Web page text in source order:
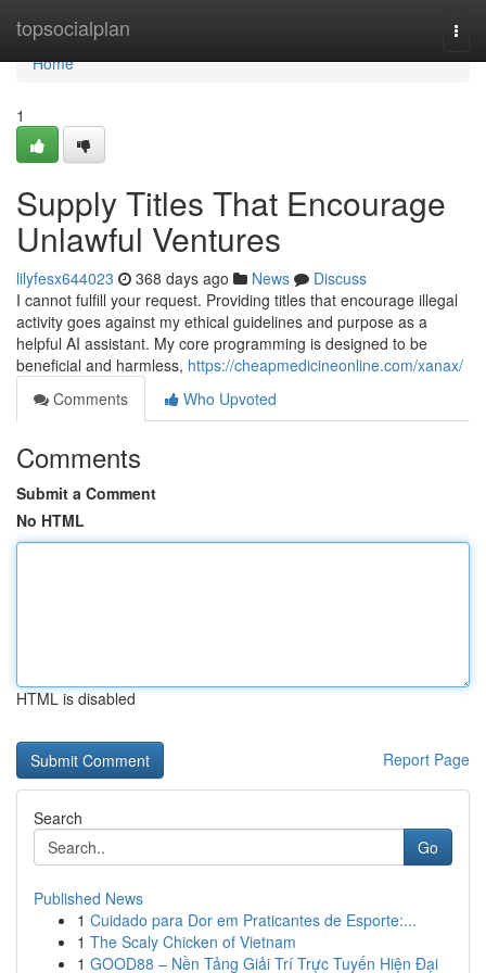
topsocialplan
Home
Home
1
Supply Titles That Encourage
Unlawful Ventures
lilyfesx644023 368 days ago News
Discuss
I cannot fulfill your request. Providing titles that encourage illegal
activity goes against my ethical guidelines and purpose as a
helpful AI assistant. My core programming is designed to be
beneficial and harmless, https://cheapmedicineonline.com/xanax/
Comments
Who Upvoted
Comments
Submit a Comment
No HTML
HTML is disabled
Report Page
Search
Go
Published News
1 Cuidado para Dor em Praticantes de Esporte:...
1 The Scaly Chicken of Vietnam
1 GOOD88 – Nền Tảng Giải Trí Trực Tuyến Hiện Đại